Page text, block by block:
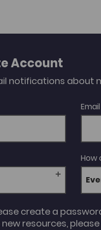
Account
notifications about
How
create a
resources, please